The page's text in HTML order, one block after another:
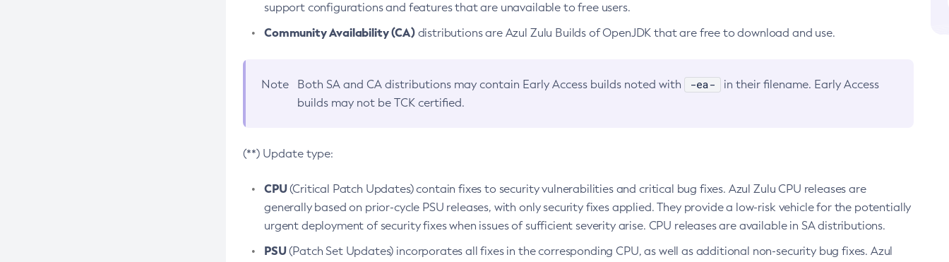
support configurations and features that are unavailable to free users.
Community Availability (CA)distributions are Azul Zulu Builds of OpenJDK that are free to download and use.
Note Both SA and CA distributions may contain Early Access builds noted with -ea-
in their filename. Early Access
builds may not be TCK certified.
(**) Update type:
CPU(Critical Patch Updates) contain fixes to security vulnerabilities and critical bug fixes. Azul Zulu CPU releases are
generally based on prior-cycle PSU releases, with only security fixes applied. They provide a low-risk vehicle for the potentially
urgent deployment of security fixes when issues of sufficient severity arise. CPU releases are available in SA distributions.
PSU(Patch Set Updates) incorporates all fixes in the corresponding CPU, as well as additional non-security bug fixes. Azul